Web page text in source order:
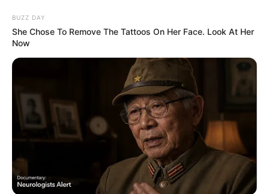
As : Ananda (Ankita’s husband)
Debanjan Chatterjee
As : Jayshankar Paul Chowdhury (Jui’s elder
brother)
BUZZ DAY
She Chose To Remove The Tattoos On Her Face. Look At Her
Now